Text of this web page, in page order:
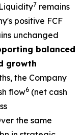
7 remains
positive FCF
unchanged
balanced
growth
the Company
flow6 (net cash
the same